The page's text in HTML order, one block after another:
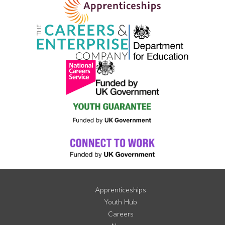
Apprenticeships
Youth Hub
Careers